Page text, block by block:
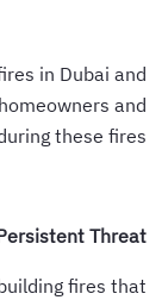
in Dubai and
and
these fires.
Threat
fires that